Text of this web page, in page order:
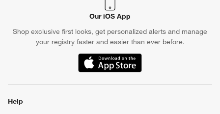
Our iOS App
Shop exclusive first looks, get personalized alerts and manage
your registry faster and easier than ever before.
(Opens in new window)
Help